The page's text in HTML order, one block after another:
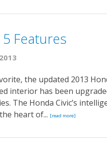
Features
the updated 2013
interior has been
The Honda Civic’s
heart of... [read more]